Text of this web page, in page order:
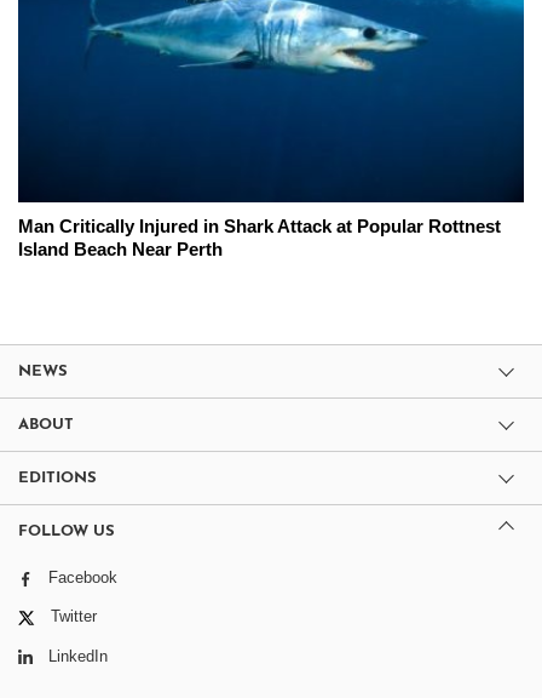
Man Critically Injured in Shark Attack at Popular Rottnest
Island Beach Near Perth
NEWS
ABOUT
EDITIONS
FOLLOW US
Facebook
Twitter
LinkedIn